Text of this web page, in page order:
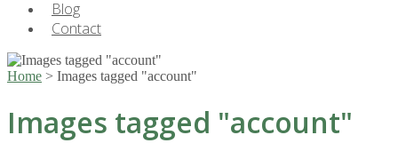
Blog
Contact
Home > Images tagged "account"
Images tagged "account"